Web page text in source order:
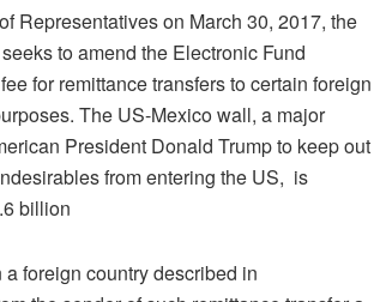
Representatives on March 30, 2017, the
to amend the Electronic Fund
for remittance transfers to certain foreign
The US-Mexico wall, a major
President Donald Trump to keep out
from entering the US, is
billion
foreign country described in